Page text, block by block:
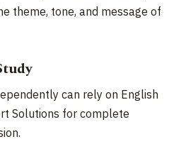
theme, tone, and message of
can rely on English
Solutions for complete